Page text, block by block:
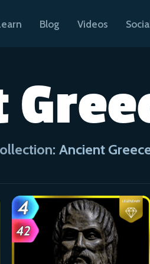
Blog Videos
Ancient